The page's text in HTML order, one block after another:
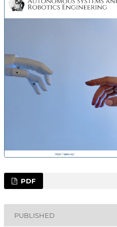
PDF
PUBLISHED